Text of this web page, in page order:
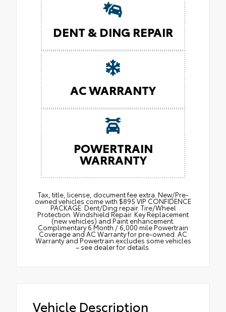
DENT & DING REPAIR
AC WARRANTY
POWERTRAIN
WARRANTY
Tax, title, license, document fee extra. New/Pre-
owned vehicles come with $895 VIP CONFIDENCE
PACKAGE: Dent/Ding repair. Tire/Wheel
Protection. Windshield Repair. Key Replacement
(new vehicles) and Paint enhancement.
Complimentary 6 Month / 6,000 mile Powertrain
Coverage and AC Warranty for pre-owned. AC
Warranty and Powertrain excludes some vehicles
– see dealer for details.
Vehicle Description